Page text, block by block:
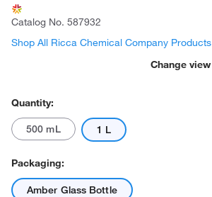
Catalog No. 587932
Shop All Ricca Chemical Company Products
Change view
Quantity:
500 mL 1 L
Packaging:
Amber Glass Bottle